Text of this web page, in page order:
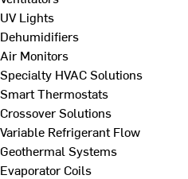
UV Lights
Dehumidifiers
Air Monitors
Specialty HVAC Solutions
Smart Thermostats
Crossover Solutions
Variable Refrigerant Flow
Geothermal Systems
Evaporator Coils